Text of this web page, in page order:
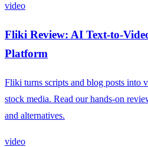
video
Fliki Review: AI Text-to-
Platform
Fliki turns scripts and blog posts into
stock media. Read our hands-on
and alternatives.
video